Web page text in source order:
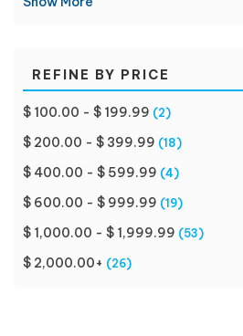
REFINE BY PRICE
$ 100.00 - $ 199.99 (2)
$ 200.00 - $ 399.99 (18)
$ 400.00 - $ 599.99 (4)
$ 600.00 - $ 999.99 (19)
$ 1,000.00 - $ 1,999.99 (53)
$ 2,000.00+ (26)